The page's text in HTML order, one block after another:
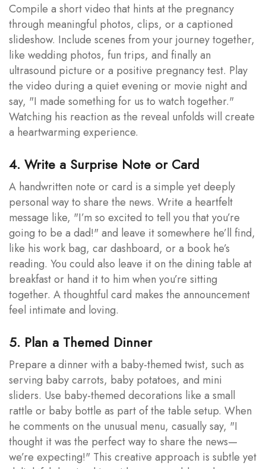
Compile a short video that hints at the pregnancy
through meaningful photos, clips, or a captioned
slideshow. Include scenes from your journey together,
like wedding photos, fun trips, and finally an
ultrasound picture or a positive pregnancy test. Play
the video during a quiet evening or movie night and
say, "I made something for us to watch together."
Watching his reaction as the reveal unfolds will create
a heartwarming experience.
4. Write a Surprise Note or Card
A handwritten note or card is a simple yet deeply
personal way to share the news. Write a heartfelt
message like, "I’m so excited to tell you that you’re
going to be a dad!" and leave it somewhere he’ll find,
like his work bag, car dashboard, or a book he’s
reading. You could also leave it on the dining table at
breakfast or hand it to him when you’re sitting
together. A thoughtful card makes the announcement
feel intimate and loving.
5. Plan a Themed Dinner
Prepare a dinner with a baby-themed twist, such as
serving baby carrots, baby potatoes, and mini
sliders. Use baby-themed decorations like a small
rattle or baby bottle as part of the table setup. When
he comments on the unusual menu, casually say, "I
thought it was the perfect way to share the news—
we’re expecting!" This creative approach is subtle yet